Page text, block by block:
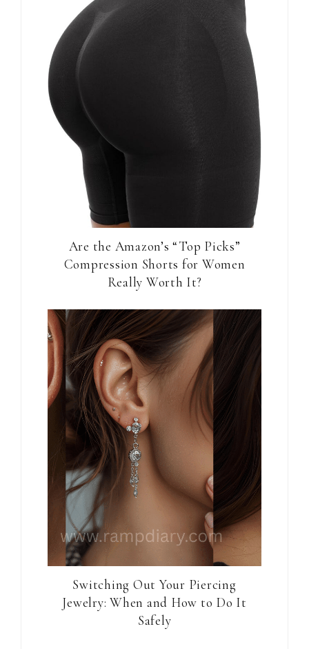
Are the Amazon’s “Top Picks”
Compression Shorts for Women
Really Worth It?
Switching Out Your Piercing
Jewelry: When and How to Do It
Safely